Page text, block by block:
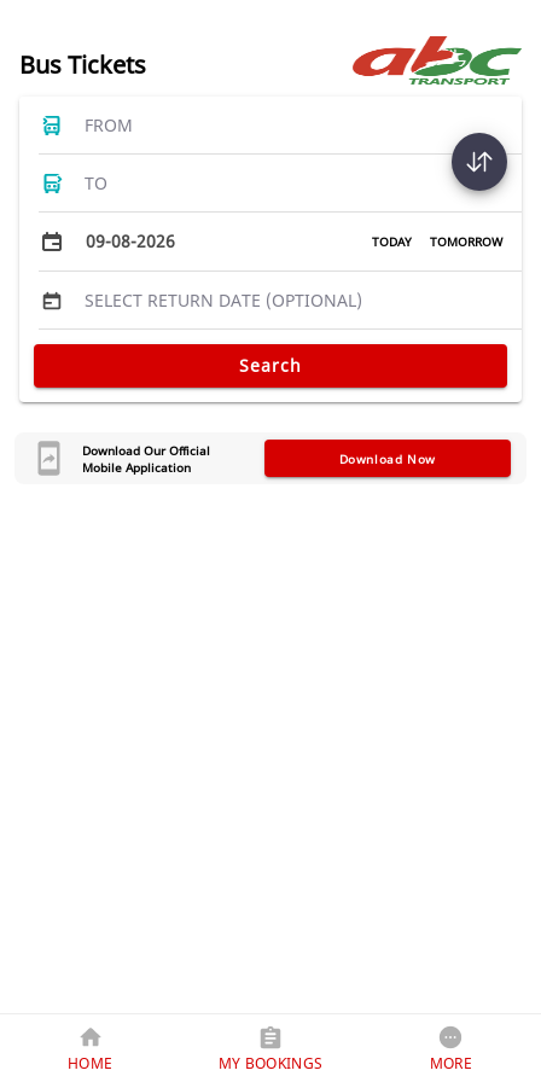
Bus Tickets
FROM
TO
09-08-2026 TODAY TOMORROW
SELECT RETURN DATE (OPTIONAL)
Search
Download Our Official
Mobile Application
Download Now
HOME MY BOOKINGS MORE